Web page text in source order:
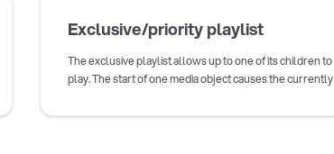
Exclusive/priority playlist
The exclusive playlist allows up to one of its children to
play. The start of one media object causes the currently